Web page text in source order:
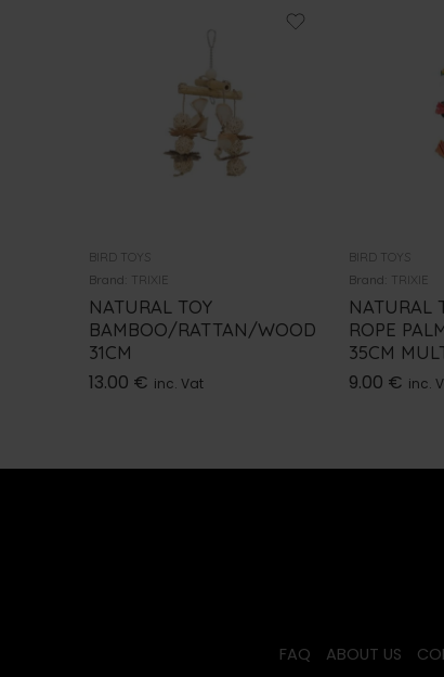
BIRD TOYS
Brand:
TRIXIE
NATURAL TOY
BAMBOO/RATTAN/WOOD
31CM
13.00 € inc. Vat
BIRD TOYS
Brand:
TRIXIE
NATURAL
ROPE
35CM
9.00 € inc.
FAQ ABOUT US